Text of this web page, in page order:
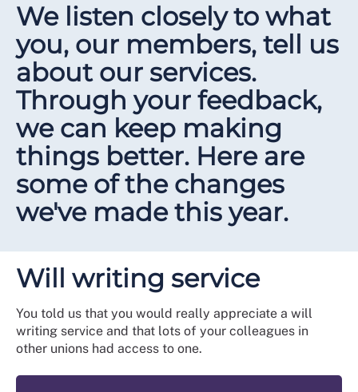
We listen closely to what
you, our members, tell us
about our services.
Through your feedback,
we can keep making
things better. Here are
some of the changes
we've made this year.
Will writing service
You told us that you would really appreciate a will
writing service and that lots of your colleagues in
other unions had access to one.